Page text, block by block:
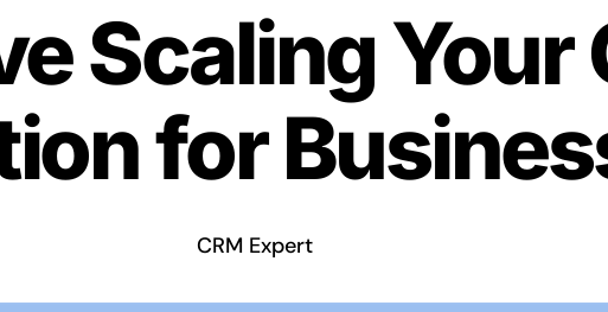
Scaling Your
for
CRM Expert